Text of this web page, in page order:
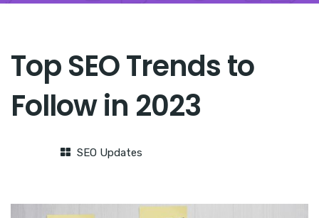
Top SEO Trends to
Follow in 2023
SEO Updates